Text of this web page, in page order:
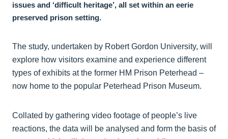
issues and ‘difficult heritage’, all set within an eerie
preserved prison setting.
The study, undertaken by Robert Gordon University, will
explore how visitors examine and experience different
types of exhibits at the former HM Prison Peterhead –
now home to the popular Peterhead Prison Museum.
Collated by gathering video footage of people’s live
reactions, the data will be analysed and form the basis of